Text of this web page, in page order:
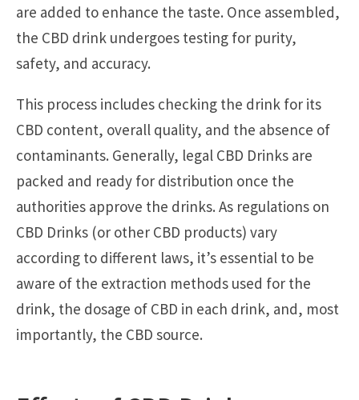
are added to enhance the taste. Once assembled,
the CBD drink undergoes testing for purity,
safety, and accuracy.
This process includes checking the drink for its
CBD content, overall quality, and the absence of
contaminants. Generally, legal CBD Drinks are
packed and ready for distribution once the
authorities approve the drinks. As regulations on
CBD Drinks (or other CBD products) vary
according to different laws, it’s essential to be
aware of the extraction methods used for the
drink, the dosage of CBD in each drink, and, most
importantly, the CBD source.